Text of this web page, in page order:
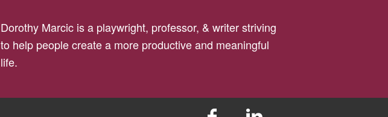
Dorothy Marcic is a playwright, professor, & writer striving
to help people create a more productive and meaningful
life.